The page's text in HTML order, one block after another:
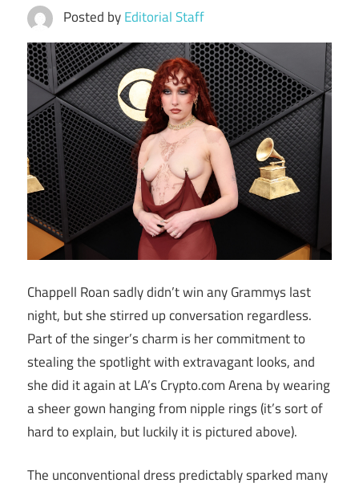
Posted byEditorial Staff
Chappell Roan sadly didn’t win any Grammys last
night, but she stirred up conversation regardless.
Part of the singer’s charm is her commitment to
stealing the spotlight with extravagant looks, and
she did it again at LA’s Crypto.com Arena by wearing
a sheer gown hanging from nipple rings (it’s sort of
hard to explain, but luckily it is pictured above).
The unconventional dress predictably sparked many